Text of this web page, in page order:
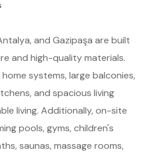
and Gazipaşa are built
and high-quality materials.
systems, large balconies,
and spacious living
living. Additionally, on-site
pools, gyms, children's
saunas, massage rooms,